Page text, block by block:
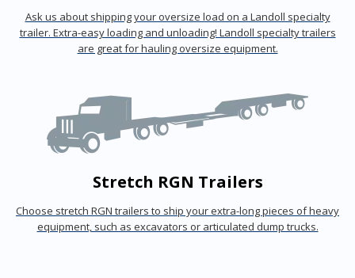
Ask us about shipping your oversize load on a Landoll specialty
trailer. Extra-easy loading and unloading! Landoll specialty trailers
are great for hauling oversize equipment.
Stretch RGN Trailers
Choose stretch RGN trailers to ship your extra-long pieces of heavy
equipment, such as excavators or articulated dump trucks.